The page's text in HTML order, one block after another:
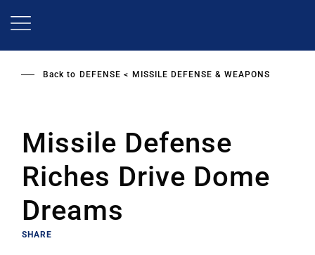
Back to DEFENSE MISSILE DEFENSE & WEAPONS
Missile Defense
Riches Drive Dome
Dreams
SHARE